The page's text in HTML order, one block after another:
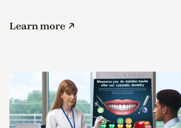
Learn more